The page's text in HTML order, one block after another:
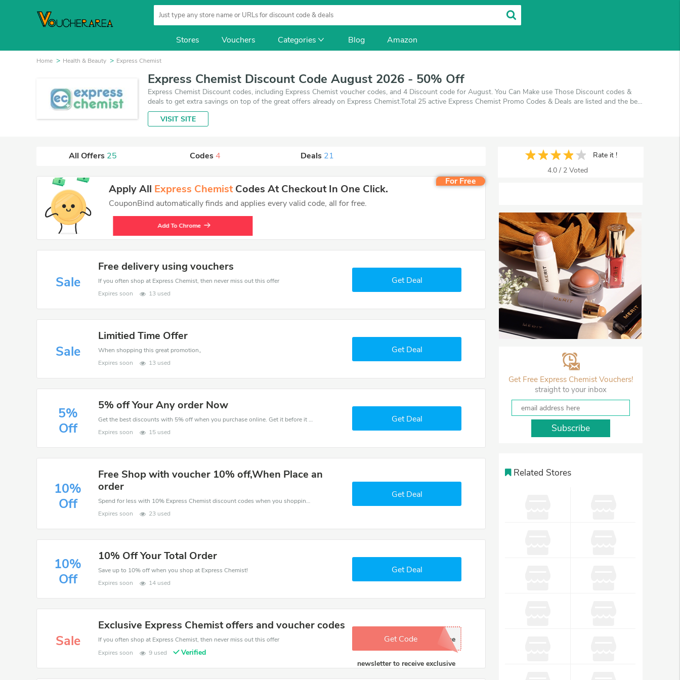
Stores Vouchers Categories Blog Amazon
Home Health & Beauty Express Chemist
Express Chemist Discount Code August 2026 - 50% Off
Express Chemist Discount codes, including Express Chemist voucher codes, and 4 Discount code for August. You Can Make use Those Discount codes &
deals to get extra savings on top of the great offers already on Express Chemist.Total 25 active Express Chemist Promo Codes & Deals are listed and the best
one is updated on August 7, 2026. Make use of 4 coupons and 21 deals which save up to 50% off, when you're shopping at Express Chemist. VoucherArea
promises you'll get the best price on products you want to buy.
VISIT SITE
All Offers 25 Codes4 Deals 21
For Free
Apply All Express ChemistCodes At Checkout In One Click.
CouponBind automatically finds and applies every valid code, all for free.
Add To Chrome
Sale
Free delivery using vouchers
If you often shop at Express Chemist, then never miss out this offer
Expires soon
13 used
Get Deal
Sale
Limitied Time Offer
When shopping this great promotion。
Expires soon
13 used
Get Deal
5%
Off
5% off Your Any order Now
Get the best discounts with 5% off when you purchase online. Get it before it sold out.
Expires soon
15 used
Get Deal
10%
Off
Free Shop with voucher 10% off,When Place an
order
Spend for less with 10% Express Chemist discount codes when you shopping online.
Expires soon
23 used
Get Deal
10%
Off
10% Off Your Total Order
Save up to 10% off when you shop at Express Chemist!
Expires soon
14 used
Get Deal
Sale
Exclusive Express Chemist offers and voucher codes
If you often shop at Express Chemist, then never miss out this offer
Expires soon
9 used Verified
Get Code
Via link. Sign up for the
newsletter to receive exclusive
Rate it !
4.0 / 2 Voted
Get Free Express Chemist Vouchers!
straight to your inbox
Subscribe
Related Stores